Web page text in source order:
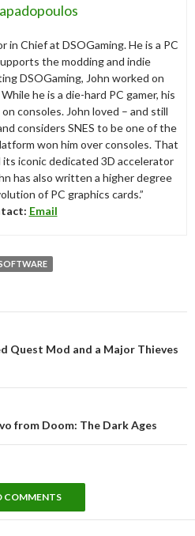
in Chief at DSOGaming. He is a PC
the modding and indie
DSOGaming, John worked on
he is a die-hard PC gamer, his
consoles. John loved – and still
considers SNES to be one of the
won him over consoles. That
its iconic dedicated 3D accelerator
has also written a higher degree
of PC graphics cards.”
Email
Quest Mod and a Major Thieves
from Doom: The Dark Ages
COMMENTS